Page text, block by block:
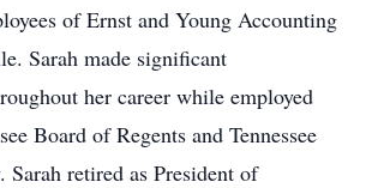
of Ernst and Young Accounting
Sarah made significant
her career while employed
Board of Regents and Tennessee
Sarah retired as President of